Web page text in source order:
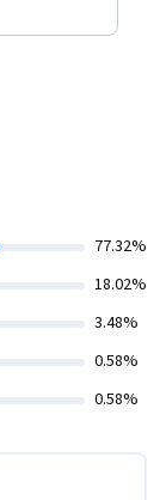
77.32%
18.02%
3.48%
0.58%
0.58%